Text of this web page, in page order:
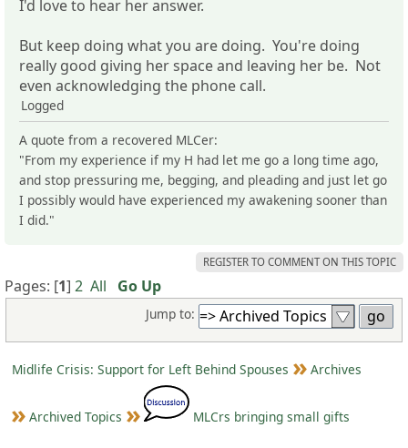
I'd love to hear her answer.
But keep doing what you are doing. You're doing
really good giving her space and leaving her be. Not
even acknowledging the phone call.
Logged
A quote from a recovered MLCer:
"From my experience if my H had let me go a long time ago,
and stop pressuring me, begging, and pleading and just let go
I possibly would have experienced my awakening sooner than
I did."
REGISTER TO COMMENT ON THIS TOPIC
Pages: [1] 2 All Go Up
Jump to:
Midlife Crisis: Support for Left Behind Spouses Archives
Archived Topics MLCrs bringing small gifts